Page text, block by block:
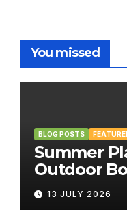
You missed
BLOG POSTS
Summer
Outdoor
Bring the
13 JULY 2026